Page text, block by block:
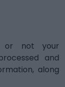
or not your
and
along